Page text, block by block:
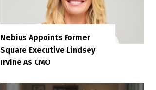
Nebius Appoints Former
Square Executive Lindsey
Irvine As CMO